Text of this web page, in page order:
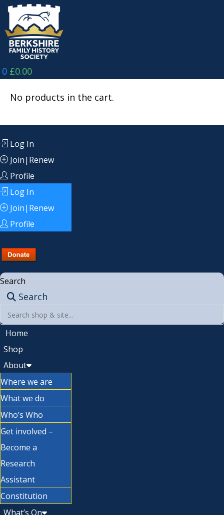
Skip
content
0 £0.00
No products in the cart.
Log In
Join|Renew
Profile
Log In
Join|Renew
Profile
Search
Search
Home
Shop
About
Where we are
What we do
Who’s Who
Get involved –
Become a
Research
Assistant
Constitution
What’s On